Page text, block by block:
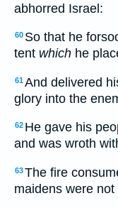
abhorred Israel:
60 So that he
tent which he
61And delivered
glory into the
62 He gave his
and was wroth
63The fire
maidens were